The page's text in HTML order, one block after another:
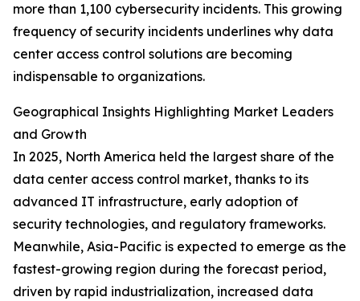
more than 1,100 cybersecurity incidents. This growing
frequency of security incidents underlines why data
center access control solutions are becoming
indispensable to organizations.
Geographical Insights Highlighting Market Leaders
and Growth
In 2025, North America held the largest share of the
data center access control market, thanks to its
advanced IT infrastructure, early adoption of
security technologies, and regulatory frameworks.
Meanwhile, Asia-Pacific is expected to emerge as the
fastest-growing region during the forecast period,
driven by rapid industrialization, increased data